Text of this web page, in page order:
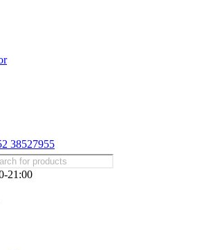
38527955
21:00